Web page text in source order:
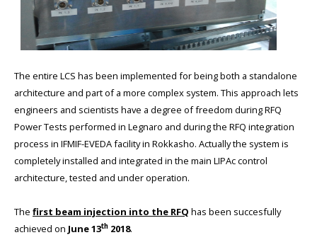
The entire LCS has been implemented for being both a standalone
architecture and part of a more complex system. This approach lets
engineers and scientists have a degree of freedom during RFQ
Power Tests performed in Legnaro and during the RFQ integration
process in IFMIF-EVEDA facility in Rokkasho. Actually the system is
completely installed and integrated in the main LIPAc control
architecture, tested and under operation.
The first beam injection into the RFQ has been succesfully
achieved on June 13th 2018.